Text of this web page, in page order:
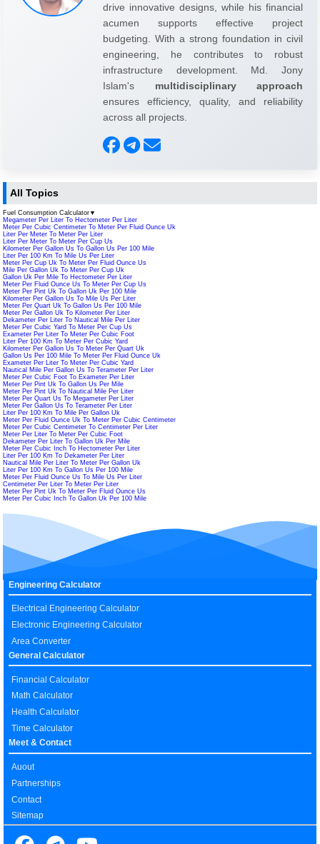
drive innovative designs, while his financial
acumen supports effective project
budgeting. With a strong foundation in civil
engineering, he contributes to robust
infrastructure development. Md. Jony
Islam's multidisciplinary approach
ensures efficiency, quality, and reliability
across all projects.
All Topics
Fuel Consumption Calculator ▼
Megameter Per Liter To Hectometer Per Liter
Meter Per Cubic Centimeter To Meter Per Fluid Ounce Uk
Liter Per Meter To Meter Per Liter
Liter Per Meter To Meter Per Cup Us
Kilometer Per Gallon Us To Gallon Us Per 100 Mile
Liter Per 100 Km To Mile Us Per Liter
Meter Per Cup Uk To Meter Per Fluid Ounce Us
Mile Per Gallon Uk To Meter Per Cup Uk
Gallon Uk Per Mile To Hectometer Per Liter
Meter Per Fluid Ounce Us To Meter Per Cup Us
Meter Per Pint Uk To Gallon Uk Per 100 Mile
Kilometer Per Gallon Us To Mile Us Per Liter
Meter Per Quart Uk To Gallon Us Per 100 Mile
Meter Per Gallon Uk To Kilometer Per Liter
Dekameter Per Liter To Nautical Mile Per Liter
Meter Per Cubic Yard To Meter Per Cup Us
Exameter Per Liter To Meter Per Cubic Foot
Liter Per 100 Km To Meter Per Cubic Yard
Kilometer Per Gallon Us To Meter Per Quart Uk
Gallon Us Per 100 Mile To Meter Per Fluid Ounce Uk
Exameter Per Liter To Meter Per Cubic Yard
Nautical Mile Per Gallon Us To Terameter Per Liter
Meter Per Cubic Foot To Exameter Per Liter
Meter Per Pint Uk To Gallon Us Per Mile
Meter Per Pint Uk To Nautical Mile Per Liter
Meter Per Quart Us To Megameter Per Liter
Meter Per Gallon Us To Terameter Per Liter
Liter Per 100 Km To Mile Per Gallon Uk
Meter Per Fluid Ounce Uk To Meter Per Cubic Centimeter
Meter Per Cubic Centimeter To Centimeter Per Liter
Meter Per Liter To Meter Per Cubic Foot
Dekameter Per Liter To Gallon Uk Per Mile
Meter Per Cubic Inch To Hectometer Per Liter
Liter Per 100 Km To Dekameter Per Liter
Nautical Mile Per Liter To Meter Per Gallon Uk
Liter Per 100 Km To Gallon Us Per 100 Mile
Meter Per Fluid Ounce Us To Mile Us Per Liter
Centimeter Per Liter To Meter Per Liter
Meter Per Pint Uk To Meter Per Fluid Ounce Us
Meter Per Cubic Inch To Gallon Uk Per 100 Mile
Engineering Calculator
Electrical Engineering Calculator
Electronic Engineering Calculator
Area Converter
General Calculator
Financial Calculator
Math Calculator
Health Calculator
Time Calculator
Meet & Contact
Auout
Partnerships
Contact
Sitemap